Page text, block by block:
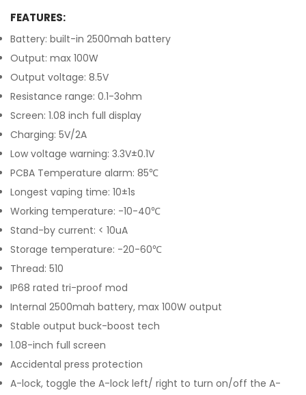
FEATURES:
Battery: built-in 2500mah battery
Output: max 100W
Output voltage: 8.5V
Resistance range: 0.1-3ohm
Screen: 1.08 inch full display
Charging: 5V/2A
Low voltage warning: 3.3V±0.1V
PCBA Temperature alarm: 85℃
Longest vaping time: 10±1s
Working temperature: -10-40℃
Stand-by current: < 10uA
Storage temperature: -20-60℃
Thread: 510
IP68 rated tri-proof mod
Internal 2500mah battery, max 100W output
Stable output buck-boost tech
1.08-inch full screen
Accidental press protection
A-lock, toggle the A-lock left/ right to turn on/off the A-